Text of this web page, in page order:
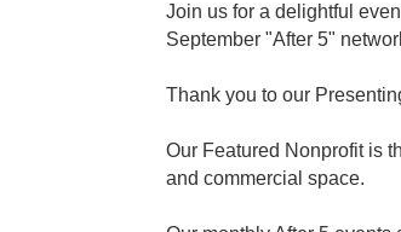
Join us for a delightful
September "After 5"
Thank you to our
Our Featured Nonprofit is
and commercial space.